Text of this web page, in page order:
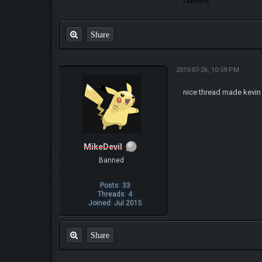
Share
MikeDevil
Banned
Posts: 33
Threads: 4
Joined: Jul 2015
2015-07-26, 10:59 PM
nice thread made
Share